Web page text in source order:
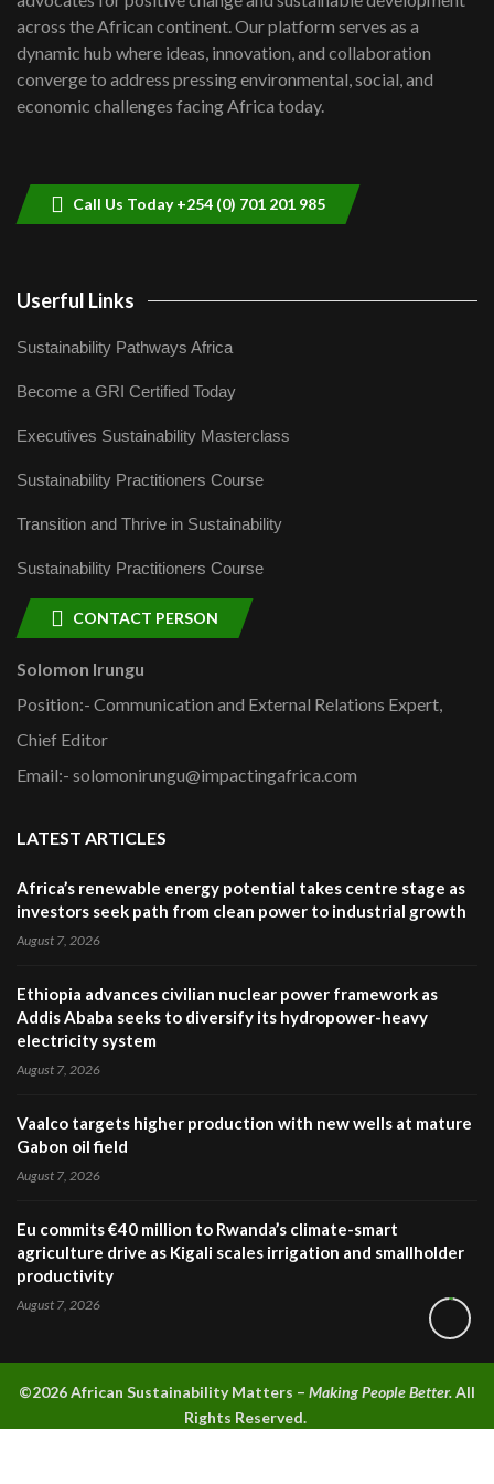
06:48
Kenya,UK Year of climate launch|
Lamu,Turkana oil field troubles| And...
04:33
across the African continent. Our platform serves as a
dynamic hub where ideas, innovation, and collaboration
converge to address pressing environmental, social, and
economic challenges facing Africa today.
Call Us Today +254 (0) 701 201 985
Userful Links
Sustainability Pathways Africa
Become a GRI Certified Today
Executives Sustainability Masterclass
Sustainability Practitioners Course
Transition and Thrive in Sustainability
Sustainability Practitioners Course
CONTACT PERSON
Solomon Irungu
Position:- Communication and External Relations Expert,
Chief Editor
Email:- solomonirungu@impactingafrica.com
LATEST ARTICLES
Africa’s renewable energy potential takes centre stage as
investors seek path from clean power to industrial growth
August 7, 2026
Ethiopia advances civilian nuclear power framework as
Addis Ababa seeks to diversify its hydropower-heavy
electricity system
August 7, 2026
Vaalco targets higher production with new wells at mature
Gabon oil field
August 7, 2026
Eu commits €40 million to Rwanda’s climate-smart
agriculture drive as Kigali scales irrigation and smallholder
productivity
August 7, 2026
©2026 African Sustainability Matters – Making People Better.All
Rights Reserved.